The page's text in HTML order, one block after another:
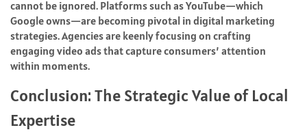
cannot be ignored. Platforms such as YouTube—which
Google owns—are becoming pivotal in digital marketing
strategies. Agencies are keenly focusing on crafting
engaging video ads that capture consumers’ attention
within moments.
Conclusion: The Strategic Value of Local
Expertise